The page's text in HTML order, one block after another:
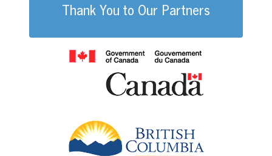
Thank You to Our Partners